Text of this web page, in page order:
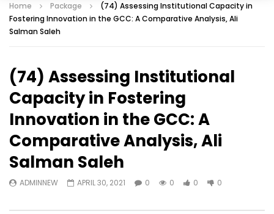
Home Package
(74) Assessing Institutional Capacity in
Fostering Innovation in the GCC: A Comparative Analysis, Ali
Salman Saleh
(74) Assessing Institutional
Capacity in Fostering
Innovation in the GCC: A
Comparative Analysis, Ali
Salman Saleh
ADMINNEW APRIL 30, 2021 0 0 0 0